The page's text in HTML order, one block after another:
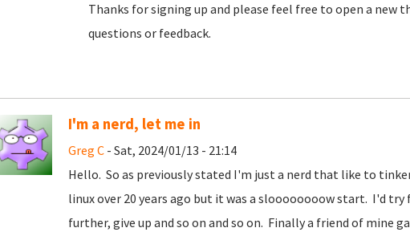
Thanks for signing up and please feel free to open a new
questions or feedback.
I'm a nerd, let me in
Greg C- Sat, 2024/01/13 - 21:14
Hello. So as previously stated I'm just a nerd that like to
linux over 20 years ago but it was a sloooooooow start. I'd
further, give up and so on and so on. Finally a friend of mine